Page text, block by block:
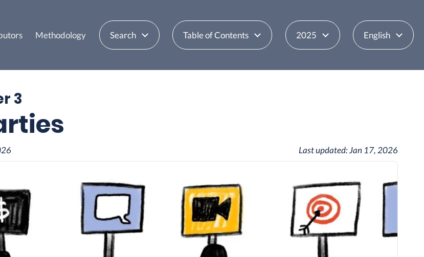
Methodology Search Table of Contents 2025 English
3
Last updated:Jan 17, 2026